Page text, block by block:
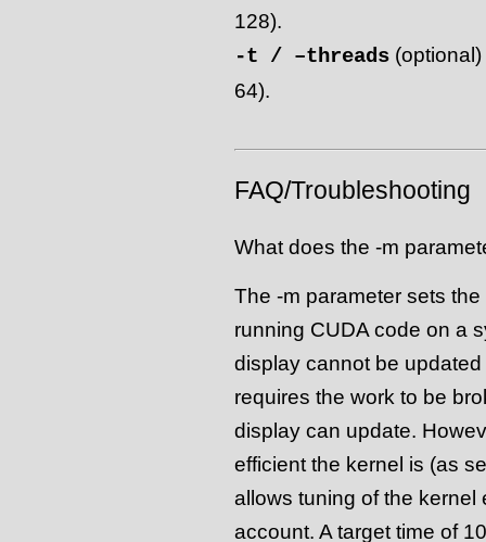
128).
-t / –threads(optional)
64).
FAQ/Troubleshooting
What does the -m
The -m parameter sets
running CUDA code on a
display cannot be
requires the work to be
display can update.
efficient the kernel is (as
allows tuning of the kernel
account. A target time of